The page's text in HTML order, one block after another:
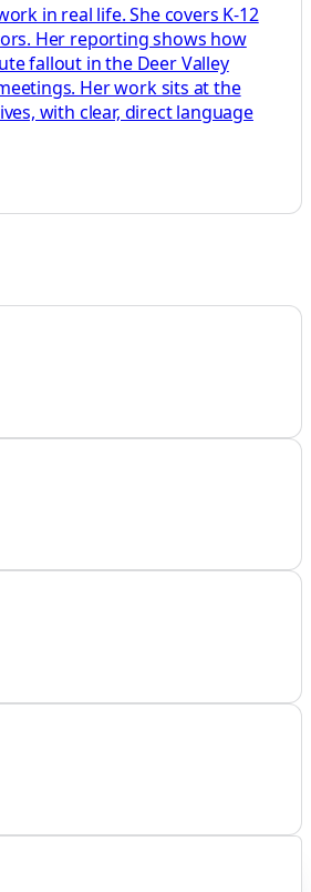
in real life. She covers K-12
Her reporting shows how
fallout in the Deer Valley
Her work sits at the
with clear, direct language